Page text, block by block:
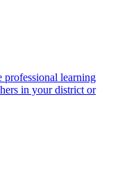
professional learning
in your district or